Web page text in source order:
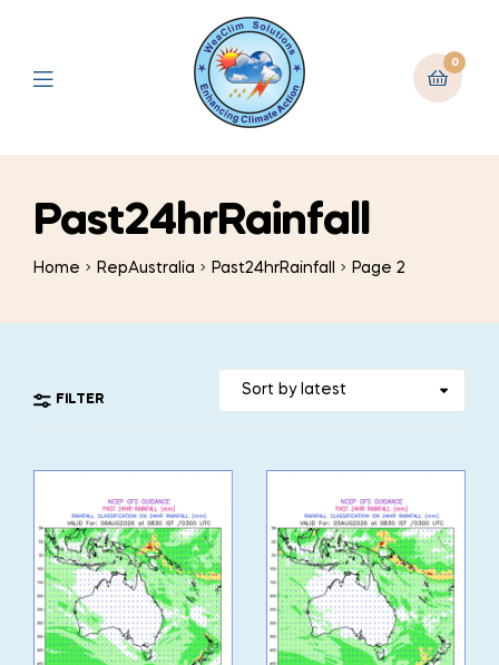
0
Past24hrRainfall
Home RepAustralia Past24hrRainfall Page 2
FILTER